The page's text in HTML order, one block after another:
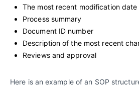
The most recent modification date
Process summary
Document ID number
Description of the most recent
Reviews and approval
Here is an example of an SOP